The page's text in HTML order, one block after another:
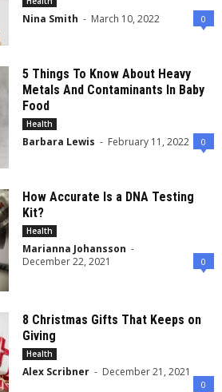
Nina Smith - March 10, 2022 0
5 Things To Know About Heavy
Metals And Contaminants In Baby
Food
Health
Barbara Lewis - February 11, 2022 0
How Accurate Is a DNA Testing
Kit?
Health
Marianna Johansson -
December 22, 2021
0
8 Christmas Gifts That Keeps on
Giving
Health
Alex Scribner - December 21, 2021
0